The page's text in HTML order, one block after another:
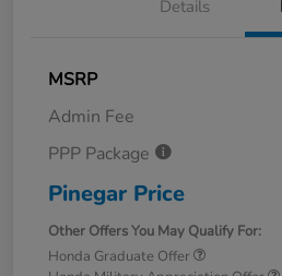
Details
MSRP
Admin Fee
PPP Package
Pinegar Price
Other Offers You May Qualify For:
Honda Graduate Offer